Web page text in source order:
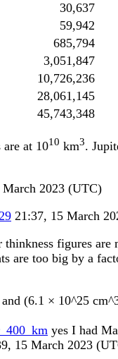
30,637
59,942
685,794
3,051,847
10,726,236
28,061,145
45,743,348
at 1010 km3.
March 2023 (UTC)
21:37, 15 March
figures
are too big by a
and (6.1 × 10^25
yes I had
15 March 2023